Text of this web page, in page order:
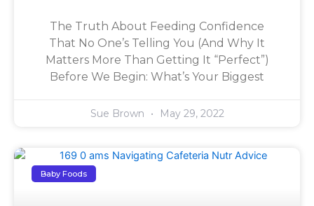
The Truth About Feeding Confidence
That No One’s Telling You (And Why It
Matters More Than Getting It “Perfect”)
Before We Begin: What’s Your Biggest
Sue Brown May 29, 2022
Baby Foods